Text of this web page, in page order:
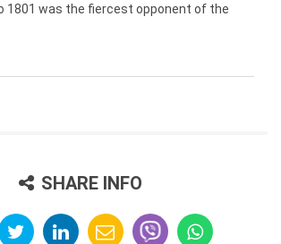
1801 was the fiercest opponent of the
SHARE INFO